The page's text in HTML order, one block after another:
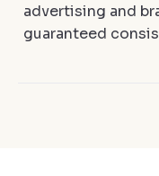
advertising and
guaranteed